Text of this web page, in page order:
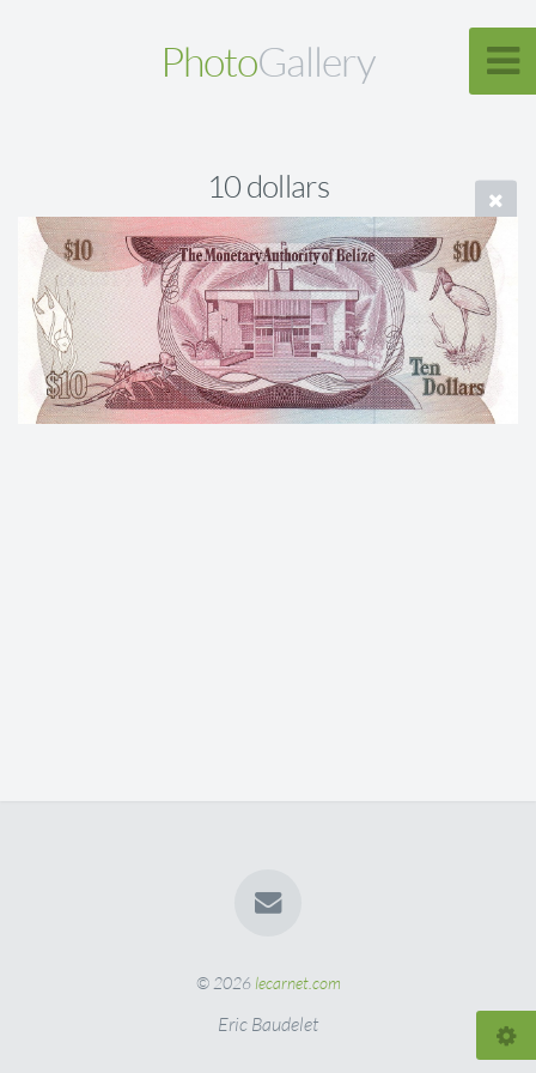
PhotoGallery
10 dollars
© 2026 lecarnet.com
Eric Baudelet